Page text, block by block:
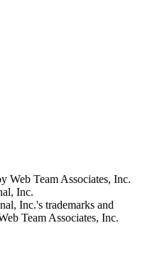
Web Team Associates, Inc.
Inc.
Inc.'s trademarks and
Team Associates, Inc.